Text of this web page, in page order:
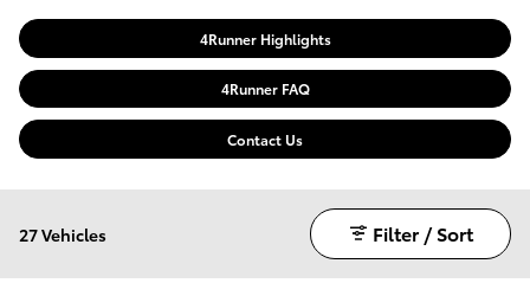
4Runner Highlights
4Runner FAQ
Contact Us
27 Vehicles Filter / Sort